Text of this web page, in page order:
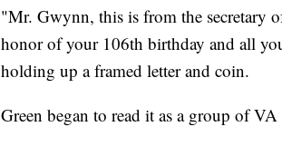
"Mr. Gwynn, this is from the secretary
honor of your 106th birthday and all
holding up a framed letter and coin.
Green began to read it as a group of